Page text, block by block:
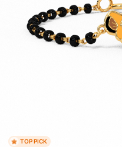
TOP PICK